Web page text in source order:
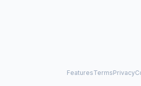
FeaturesTermsPrivacy